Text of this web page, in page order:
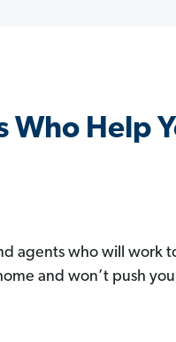
Help
agents who will work
and won’t push